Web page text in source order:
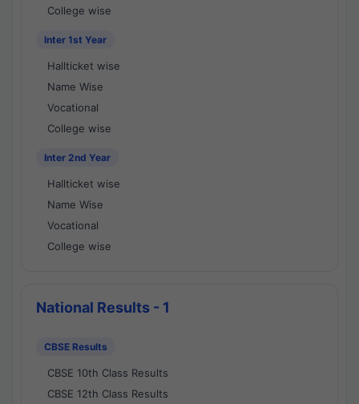
College wise
Inter 1st Year
Hallticket wise
Name Wise
Vocational
College wise
Inter 2nd Year
Hallticket wise
Name Wise
Vocational
College wise
National Results - 1
CBSE Results
CBSE 10th Class Results
CBSE 12th Class Results